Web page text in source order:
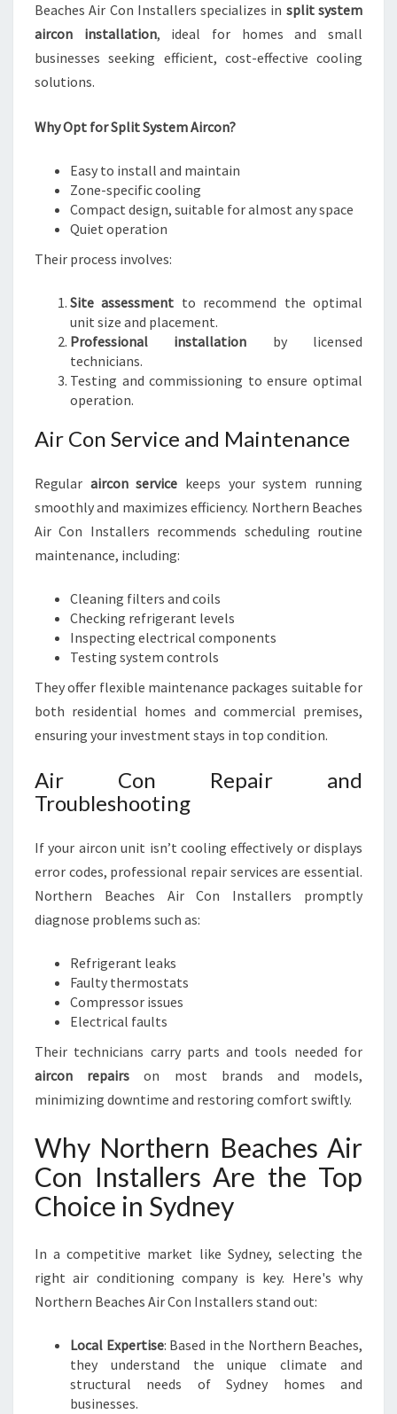
Beaches Air Con Installers specializes in split system
aircon installation, ideal for homes and small
businesses seeking efficient, cost-effective cooling
solutions.
Why Opt for Split System Aircon?
Easy to install and maintain
Zone-specific cooling
Compact design, suitable for almost any space
Quiet operation
Their process involves:
Site assessment to recommend the optimal
unit size and placement.
Professional installation by licensed
technicians.
Testing and commissioning to ensure optimal
operation.
Air Con Service and Maintenance
Regular aircon service keeps your system running
smoothly and maximizes efficiency. Northern Beaches
Air Con Installers recommends scheduling routine
maintenance, including:
Cleaning filters and coils
Checking refrigerant levels
Inspecting electrical components
Testing system controls
They offer flexible maintenance packages suitable for
both residential homes and commercial premises,
ensuring your investment stays in top condition.
Air Con Repair and
Troubleshooting
If your aircon unit isn’t cooling effectively or displays
error codes, professional repair services are essential.
Northern Beaches Air Con Installers promptly
diagnose problems such as:
Refrigerant leaks
Faulty thermostats
Compressor issues
Electrical faults
Their technicians carry parts and tools needed for
aircon repairs on most brands and models,
minimizing downtime and restoring comfort swiftly.
Why Northern Beaches Air
Con Installers Are the Top
Choice in Sydney
In a competitive market like Sydney, selecting the
right air conditioning company is key. Here's why
Northern Beaches Air Con Installers stand out:
Local Expertise: Based in the Northern Beaches,
they understand the unique climate and
structural needs of Sydney homes and
businesses.